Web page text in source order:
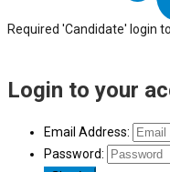
Required 'Candidate' login
Login to your
Email Address:
Password: